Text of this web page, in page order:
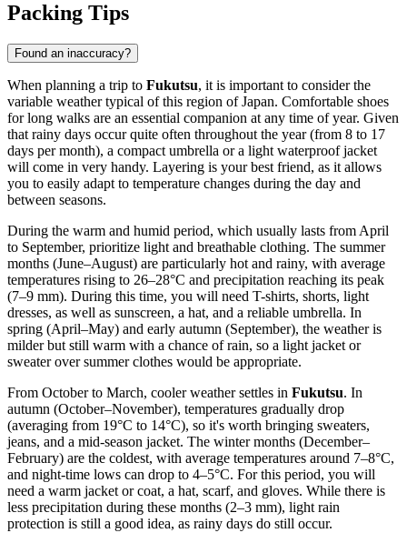
Packing Tips
Found an inaccuracy?
When planning a trip to Fukutsu, it is important to consider the
variable weather typical of this region of Japan. Comfortable shoes
for long walks are an essential companion at any time of year. Given
that rainy days occur quite often throughout the year (from 8 to 17
days per month), a compact umbrella or a light waterproof jacket
will come in very handy. Layering is your best friend, as it allows
you to easily adapt to temperature changes during the day and
between seasons.
During the warm and humid period, which usually lasts from April
to September, prioritize light and breathable clothing. The summer
months (June–August) are particularly hot and rainy, with average
temperatures rising to 26–28°C and precipitation reaching its peak
(7–9 mm). During this time, you will need T-shirts, shorts, light
dresses, as well as sunscreen, a hat, and a reliable umbrella. In
spring (April–May) and early autumn (September), the weather is
milder but still warm with a chance of rain, so a light jacket or
sweater over summer clothes would be appropriate.
From October to March, cooler weather settles in Fukutsu. In
autumn (October–November), temperatures gradually drop
(averaging from 19°C to 14°C), so it's worth bringing sweaters,
jeans, and a mid-season jacket. The winter months (December–
February) are the coldest, with average temperatures around 7–8°C,
and night-time lows can drop to 4–5°C. For this period, you will
need a warm jacket or coat, a hat, scarf, and gloves. While there is
less precipitation during these months (2–3 mm), light rain
protection is still a good idea, as rainy days do still occur.